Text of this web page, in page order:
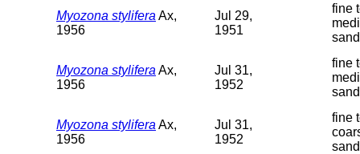
Myozona stylifera Ax,
1956
Jul 29,
1951
fine
sand
Myozona stylifera Ax,
1956
Jul 31,
1952
fine
sand
Myozona stylifera Ax,
1956
Jul 31,
1952
fine
sand